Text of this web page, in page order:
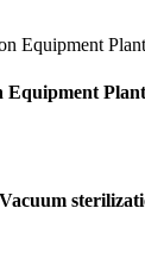
Equipment